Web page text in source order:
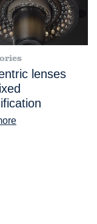
lenses